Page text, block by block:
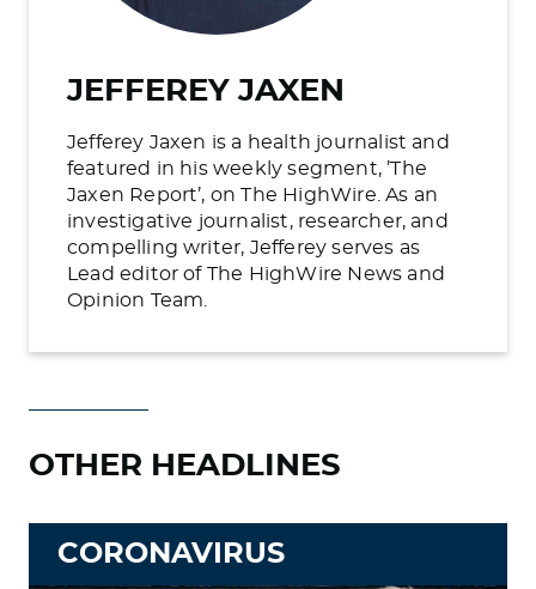
JEFFEREY JAXEN
Jefferey Jaxen is a health journalist and
featured in his weekly segment, ’The
Jaxen Report’, on The HighWire. As an
investigative journalist, researcher, and
compelling writer, Jefferey serves as
Lead editor of The HighWire News and
Opinion Team.
OTHER HEADLINES
CORONAVIRUS